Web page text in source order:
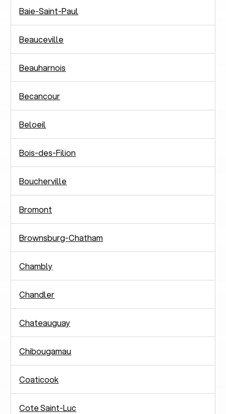
Baie-Saint-Paul
Beauceville
Beauharnois
Becancour
Beloeil
Bois-des-Filion
Boucherville
Bromont
Brownsburg-Chatham
Chambly
Chandler
Chateauguay
Chibougamau
Coaticook
Cote Saint-Luc